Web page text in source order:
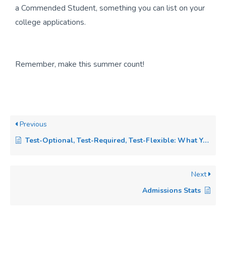
a Commended Student, something you can list on your
college applications.
Remember, make this summer count!
Previous
Test-Optional, Test-Required, Test-Flexible: What You Need to Know in 2025
Next
Admissions Stats